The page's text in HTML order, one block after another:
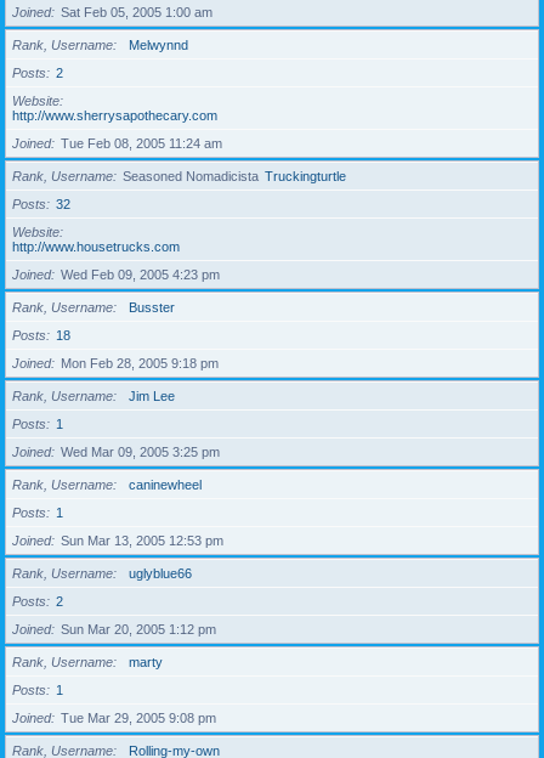
Joined Sat Feb 05, 2005 1:00 am
Rank, Username
Melwynnd
Posts
2
Website
http://www.sherrysapothecary.com
Joined
Tue Feb 08, 2005 11:24 am
Rank, Username Seasoned Nomadicista Truckingturtle
Posts
32
Website
http://www.housetrucks.com
Joined
Wed Feb 09, 2005 4:23 pm
Rank, Username
Busster
Posts
18
Joined
Mon Feb 28, 2005 9:18 pm
Rank, Username
Jim Lee
Posts
1
Joined
Wed Mar 09, 2005 3:25 pm
Rank, Username
caninewheel
Posts
1
Joined
Sun Mar 13, 2005 12:53 pm
Rank, Username
uglyblue66
Posts
2
Joined
Sun Mar 20, 2005 1:12 pm
Rank, Username
marty
Posts
1
Joined
Tue Mar 29, 2005 9:08 pm
Rank, Username
Rolling-my-own